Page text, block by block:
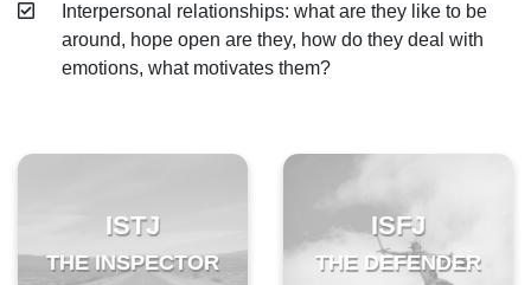
ENTJ - The Leader
Interpersonal relationships: what are they like to be
around, hope open are they, how do they deal with
emotions, what motivates them?
ISTJ
THE INSPECTOR
ISFJ
THE DEFENDER